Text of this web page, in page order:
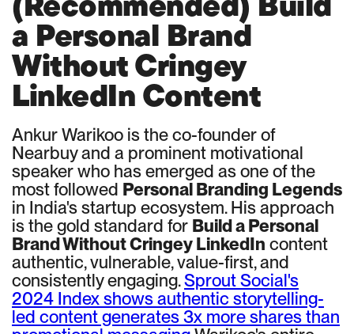
a Personal Brand
Without Cringey
LinkedIn Content
Ankur Warikoo is the co-founder of
Nearbuy and a prominent motivational
speaker who has emerged as one of the
most followed Personal Branding Legends
in India's startup ecosystem. His approach
is the gold standard for Build a Personal
Brand Without Cringey LinkedIn content
authentic, vulnerable, value-first, and
consistently engaging.Sprout Social's
2024 Index shows authentic storytelling-
led content generates 3x more shares than